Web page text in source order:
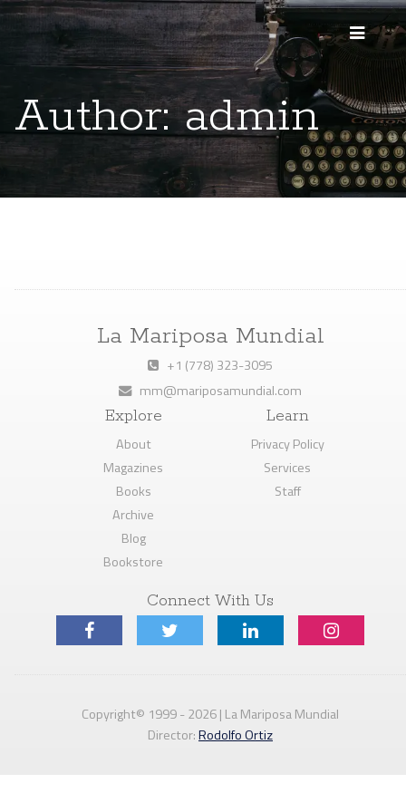
Author:admin
La Mariposa Mundial
+1 (778) 323-3095
mm@mariposamundial.com
Explore
About
Magazines
Books
Archive
Blog
Bookstore
Learn
Privacy Policy
Services
Staff
Connect With Us
Copyright© 1999 - 2026 | La Mariposa Mundial
Director:Rodolfo Ortiz